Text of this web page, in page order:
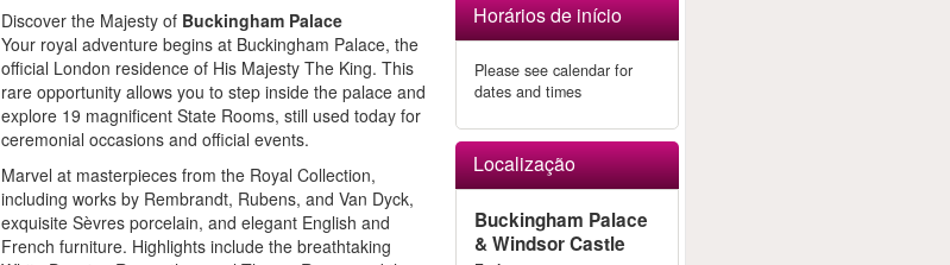
Discover the Majesty of Buckingham Palace
Your royal adventure begins at Buckingham Palace, the
official London residence of His Majesty The King. This
rare opportunity allows you to step inside the palace and
explore 19 magnificent State Rooms, still used today for
ceremonial occasions and official events.
Marvel at masterpieces from the Royal Collection,
including works by Rembrandt, Rubens, and Van Dyck,
exquisite Sèvres porcelain, and elegant English and
French furniture. Highlights include the breathtaking
Horários de início
Please see calendar for
dates and times
Localização
Buckingham Palace
& Windsor Castle